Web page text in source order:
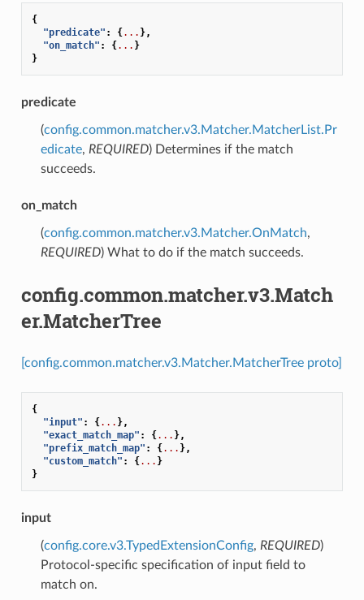
{
"predicate" : {... },
"on_match" : {... }
}
predicate
(config.common.matcher.v3.Matcher.MatcherList.Pr
edicate, REQUIRED) Determines if the match
succeeds.
on_match
(config.common.matcher.v3.Matcher.OnMatch,
REQUIRED) What to do if the match succeeds.
config.common.matcher.v3.Match
er.MatcherTree
[config.common.matcher.v3.Matcher.MatcherTree proto]
{
"input" : {... },
"exact_match_map" : {... },
"prefix_match_map" : {... },
"custom_match" : {... }
}
input
(config.core.v3.TypedExtensionConfig, REQUIRED)
Protocol-specific specification of input field to
match on.